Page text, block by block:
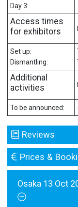
Day 3:
Access times
for exhibitors
Set up:
Dismantling:
Additional
activities
To be announced:
Reviews
Prices &
Osaka 13 Oct